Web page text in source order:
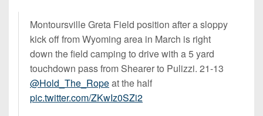
Montoursville Greta Field position after a sloppy
kick off from Wyoming area in March is right
down the field camping to drive with a 5 yard
touchdown pass from Shearer to Pulizzi. 21-13
@Hold_The_Ropeat the half
pic.twitter.com/ZKwIz0SZi2